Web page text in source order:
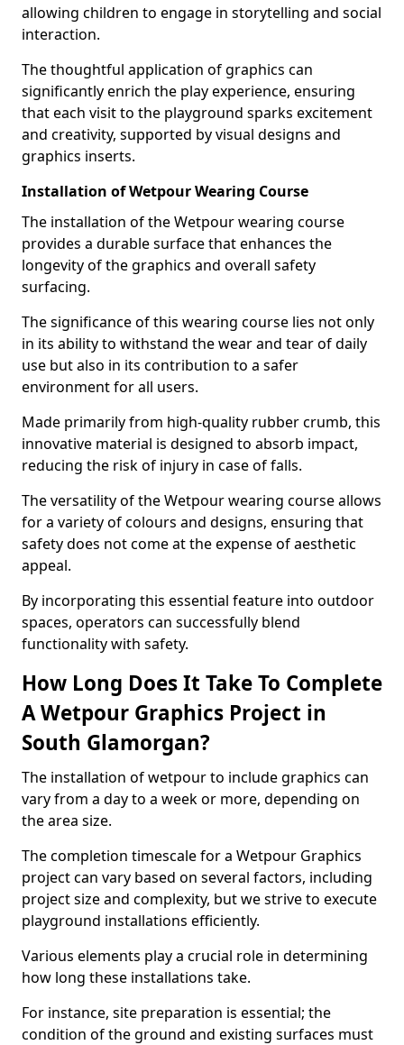
allowing children to engage in storytelling and social
interaction.
The thoughtful application of graphics can
significantly enrich the play experience, ensuring
that each visit to the playground sparks excitement
and creativity, supported by visual designs and
graphics inserts.
Installation of Wetpour Wearing Course
The installation of the Wetpour wearing course
provides a durable surface that enhances the
longevity of the graphics and overall safety
surfacing.
The significance of this wearing course lies not only
in its ability to withstand the wear and tear of daily
use but also in its contribution to a safer
environment for all users.
Made primarily from high-quality rubber crumb, this
innovative material is designed to absorb impact,
reducing the risk of injury in case of falls.
The versatility of the Wetpour wearing course allows
for a variety of colours and designs, ensuring that
safety does not come at the expense of aesthetic
appeal.
By incorporating this essential feature into outdoor
spaces, operators can successfully blend
functionality with safety.
How Long Does It Take To Complete
A Wetpour Graphics Project in
South Glamorgan?
The installation of wetpour to include graphics can
vary from a day to a week or more, depending on
the area size.
The completion timescale for a Wetpour Graphics
project can vary based on several factors, including
project size and complexity, but we strive to execute
playground installations efficiently.
Various elements play a crucial role in determining
how long these installations take.
For instance, site preparation is essential; the
condition of the ground and existing surfaces must